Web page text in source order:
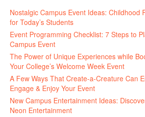
Nostalgic Campus Event Ideas: Childhood
for Today’s Students
Event Programming Checklist: 7 Steps to
Campus Event
The Power of Unique Experiences while
Your College’s Welcome Week Event
A Few Ways That Create-a-Creature Can
Engage & Enjoy Your Event
New Campus Entertainment Ideas:
Neon Entertainment